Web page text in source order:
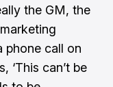
the GM, the
phone call on
‘This can’t be